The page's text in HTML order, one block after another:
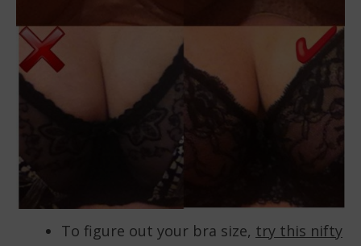
To figure out your bra size, try this nifty